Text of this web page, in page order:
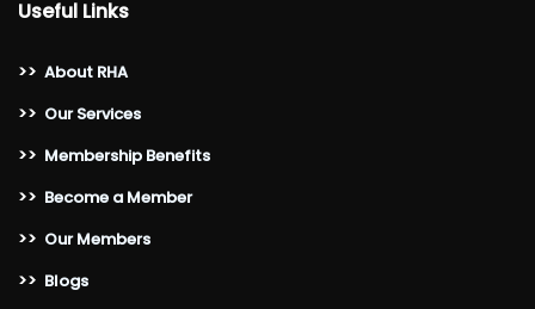
Useful Links
>> About RHA
>> Our Services
>> Membership Benefits
>> Become a Member
>> Our Members
>> Blogs